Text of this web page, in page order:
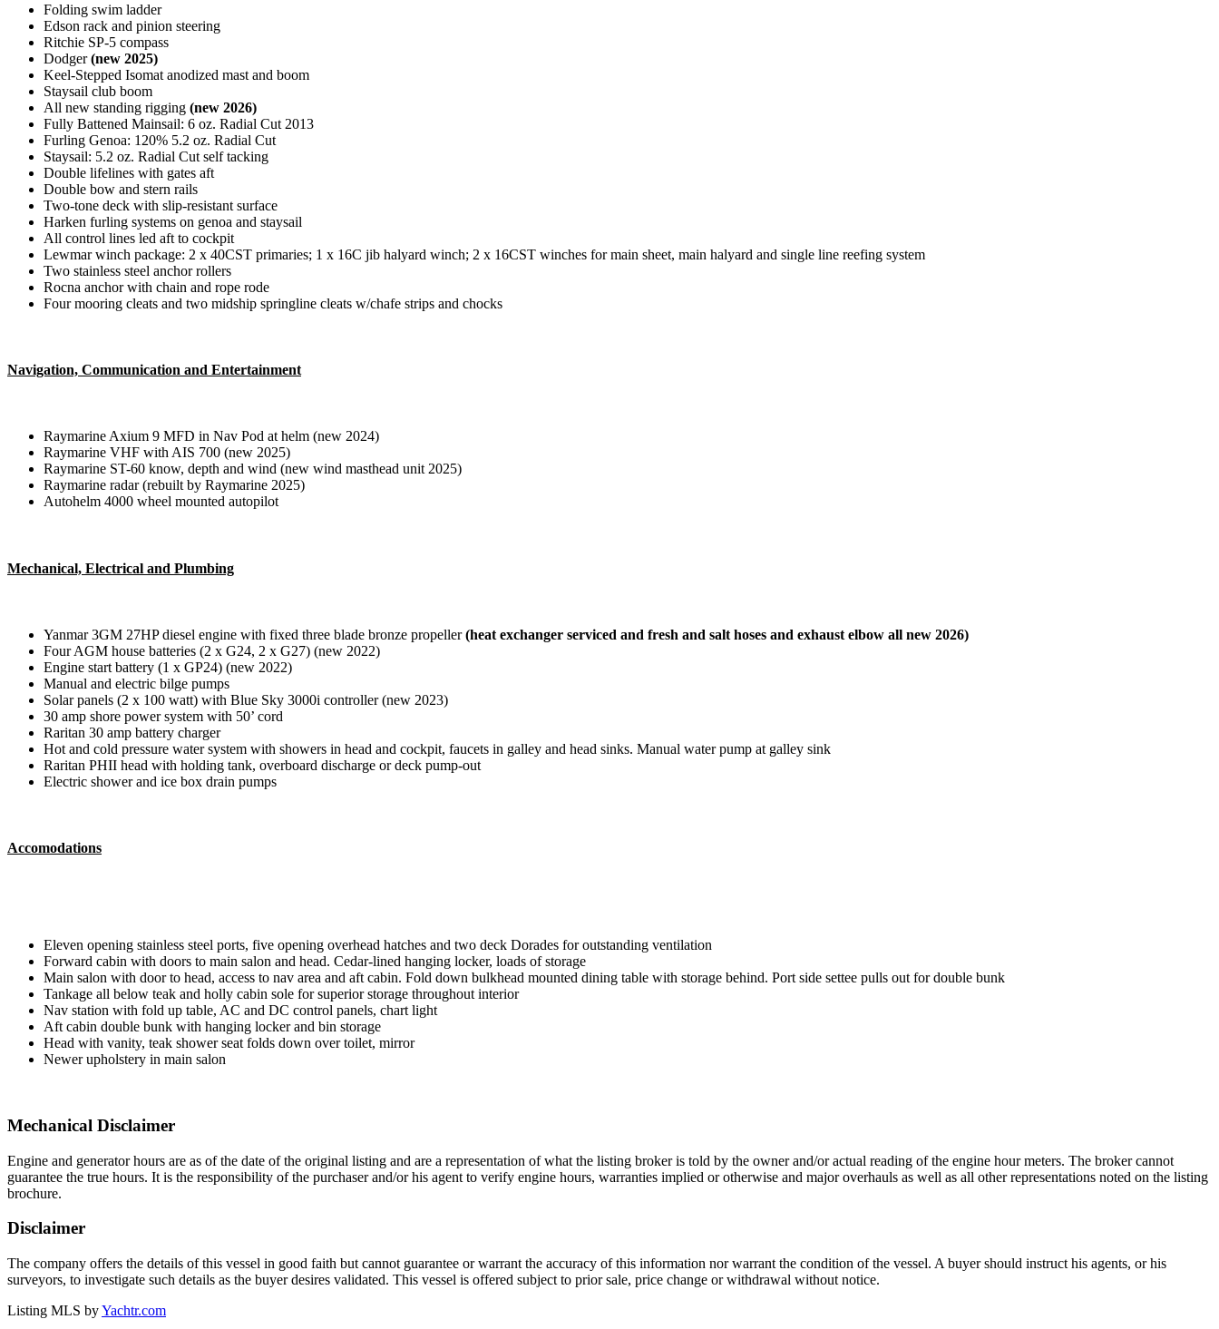
Folding swim ladder
Edson rack and pinion steering
Ritchie SP-5 compass
Dodger(new 2025)
Keel-Stepped Isomat anodized mast and boom
Staysail club boom
All new standing rigging (new 2026)
Fully Battened Mainsail: 6 oz. Radial Cut 2013
Furling Genoa: 120% 5.2 oz. Radial Cut
Staysail: 5.2 oz. Radial Cut self tacking
Double lifelines with gates aft
Double bow and stern rails
Two-tone deck with slip-resistant surface
Harken furling systems on genoa and staysail
All control lines led aft to cockpit
Lewmar winch package: 2 x 40CST primaries; 1 x 16C jib halyard winch; 2 x 16CST winches for main sheet, main halyard and single line reefing system
Two stainless steel anchor rollers
Rocna anchor with chain and rope rode
Four mooring cleats and two midship springline cleats w/chafe strips and chocks
Navigation, Communication and Entertainment
Raymarine Axium 9 MFD in Nav Pod at helm (new 2024)
Raymarine VHF with AIS 700 (new 2025)
Raymarine ST-60 know, depth and wind (new wind masthead unit 2025)
Raymarine radar (rebuilt by Raymarine 2025)
Autohelm 4000 wheel mounted autopilot
Mechanical, Electrical and Plumbing
Yanmar 3GM 27HP diesel engine with fixed three blade bronze propeller(heat exchanger serviced and fresh and salt hoses and exhaust elbow all new 2026)
Four AGM house batteries (2 x G24, 2 x G27) (new 2022)
Engine start battery (1 x GP24) (new 2022)
Manual and electric bilge pumps
Solar panels (2 x 100 watt) with Blue Sky 3000i controller (new 2023)
30 amp shore power system with 50’ cord
Raritan 30 amp battery charger
Hot and cold pressure water system with showers in head and cockpit, faucets in galley and head sinks. Manual water pump at galley sink
Raritan PHII head with holding tank, overboard discharge or deck pump-out
Electric shower and ice box drain pumps
Accomodations
Eleven opening stainless steel ports, five opening overhead hatches and two deck Dorades for outstanding ventilation
Forward cabin with doors to main salon and head. Cedar-lined hanging locker, loads of storage
Main salon with door to head, access to nav area and aft cabin. Fold down bulkhead mounted dining table with storage behind. Port side settee pulls out for double bunk
Tankage all below teak and holly cabin sole for superior storage throughout interior
Nav station with fold up table, AC and DC control panels, chart light
Aft cabin double bunk with hanging locker and bin storage
Head with vanity, teak shower seat folds down over toilet, mirror
Newer upholstery in main salon
Mechanical Disclaimer
Engine and generator hours are as of the date of the original listing and are a representation of what the listing broker is told by the owner and/or actual reading of the engine hour meters. The broker cannot
guarantee the true hours. It is the responsibility of the purchaser and/or his agent to verify engine hours, warranties implied or otherwise and major overhauls as well as all other representations noted on the listing
brochure.
Disclaimer
The company offers the details of this vessel in good faith but cannot guarantee or warrant the accuracy of this information nor warrant the condition of the vessel. A buyer should instruct his agents, or his
surveyors, to investigate such details as the buyer desires validated. This vessel is offered subject to prior sale, price change or withdrawal without notice.
Listing MLS byYachtr.com